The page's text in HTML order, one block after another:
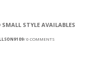
STYLE AVAILABLES
/0 COMMENTS